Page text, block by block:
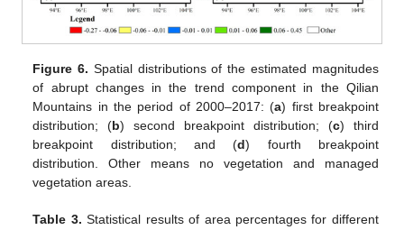
Figure 6. Spatial distributions of the estimated magnitudes
of abrupt changes in the trend component in the Qilian
Mountains in the period of 2000–2017: (a) first breakpoint
distribution; (b) second breakpoint distribution; (c) third
breakpoint distribution; and (d) fourth breakpoint
distribution. Other means no vegetation and managed
vegetation areas.
Table 3. Statistical results of area percentages for different